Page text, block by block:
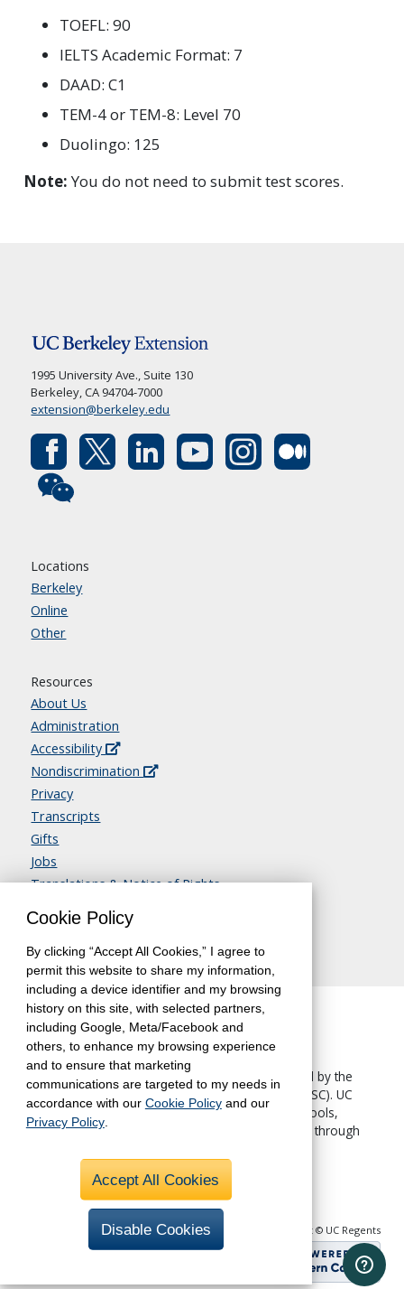
TOEFL: 90
IELTS Academic Format: 7
DAAD: C1
TEM-4 or TEM-8: Level 70
Duolingo: 125
Note: You do not need to submit test scores.
1995 University Ave., Suite 130
Berkeley, CA 94704-7000
extension@berkeley.edu
Locations
Berkeley
Online
Other
Resources
About Us
Administration
Accessibility
Nondiscrimination
Privacy
Transcripts
Gifts
Jobs
Translations & Notice of Rights
Contact Us
The University of California, Berkeley, is accredited by the
Western Association of Schools and Colleges
(WASC). UC
Berkeley Extension—like all other UC Berkeley schools,
colleges and departments—is accredited by WASC through
Copyright © UC Regents
Cookie Policy
By clicking “Accept All Cookies,” I agree to
permit this website to share my information,
including a device identifier and my browsing
history on this site, with selected partners,
including Google, Meta/Facebook and
others, to enhance my browsing experience
and to ensure that marketing
communications are targeted to my needs in
accordance with our Cookie Policyand our
Privacy Policy.
Disable Cookies
Accept All Cookies